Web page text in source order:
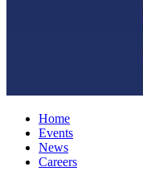
Home
Events
News
Careers